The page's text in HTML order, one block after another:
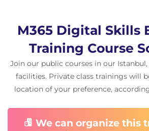
M365 Digital Skills
Training Course
Join our public courses in our
facilities. Private class trainings will
location of your preference,
We can organize this